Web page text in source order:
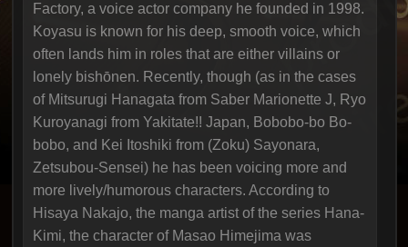
Factory, a voice actor company he founded in 1998.
Koyasu is known for his deep, smooth voice, which
often lands him in roles that are either villains or
lonely bishōnen. Recently, though (as in the cases
of Mitsurugi Hanagata from Saber Marionette J, Ryo
Kuroyanagi from Yakitate!! Japan, Bobobo-bo Bo-
bobo, and Kei Itoshiki from (Zoku) Sayonara,
Zetsubou-Sensei) he has been voicing more and
more lively/humorous characters. According to
Hisaya Nakajo, the manga artist of the series Hana-
Kimi, the character of Masao Himejima was